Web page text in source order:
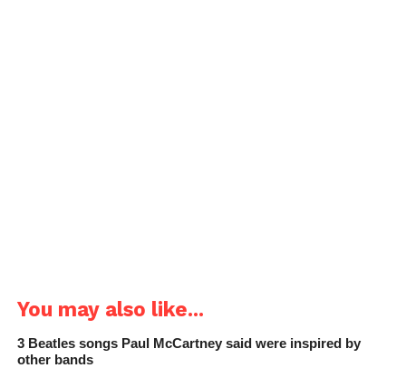
You may also like...
3 Beatles songs Paul McCartney said were inspired by
other bands